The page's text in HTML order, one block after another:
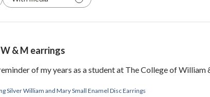
W & M earrings
of my years as a student at The College of William
Silver William and Mary Small Enamel Disc Earrings